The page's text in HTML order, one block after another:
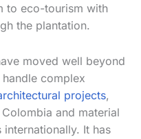
to eco-tourism with
the plantation.
moved well beyond
complex
projects,
and material
It has